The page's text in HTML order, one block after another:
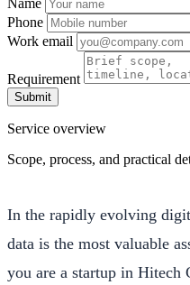
Phone
Work email
Requirement
Submit
Service overview
Scope, process, and practical
In the rapidly evolving
data is the most valuable
you are a startup in Hitech